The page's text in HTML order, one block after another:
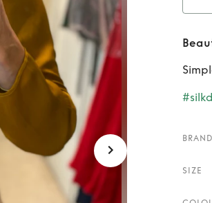
BRAND
SIZE